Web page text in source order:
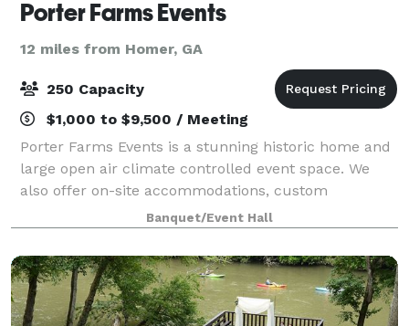
Porter Farms Events
12 miles from Homer, GA
250 Capacity
$1,000 to $9,500 / Meeting
Porter Farms Events is a stunning historic home and
large open air climate controlled event space. We
also offer on-site accommodations, custom
packages, tables, chairs, linens and in-house
coordination.
Banquet/Event Hall